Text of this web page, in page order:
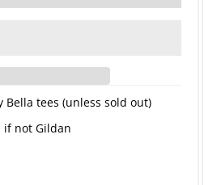
Bella tees (unless sold out)
if not Gildan